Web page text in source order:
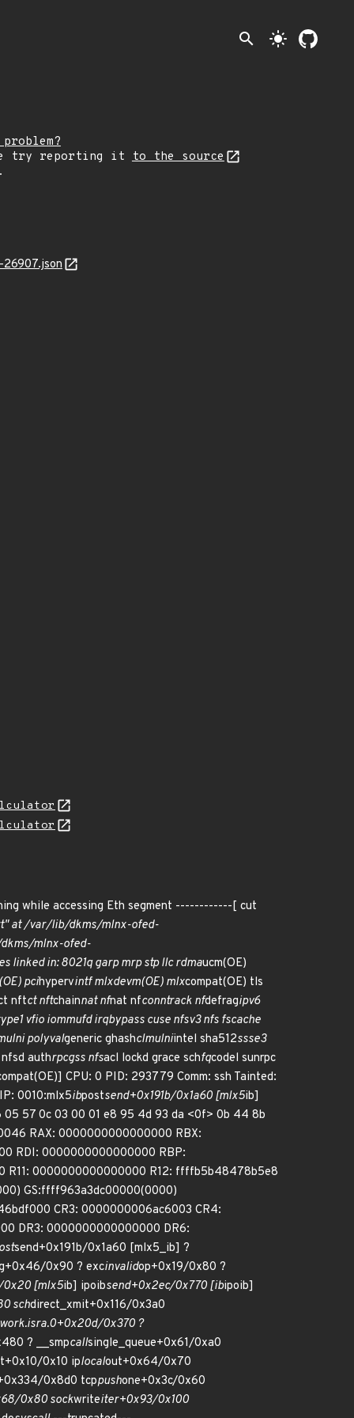
search light_mode
try reporting it
to the source
while accessing Eth segment ------------[ cut
at /var/lib/dkms/mlnx-ofed-
mlnx-ofed-
linked in: 8021q garp mrp stp llc rdmaucm(OE)
pcihypervintf mlxdevm(OE) mlxcompat(OE) tls
nftct nftchainnat nfnat nfconntrack nfdefragipv6
vfio iommufd irqbypass cuse nfsv3 nfs fscache
polyvalgeneric ghashclmulniintel sha512ssse3
authrpcgss nfsacl lockd grace schfqcodel sunrpc
CPU: 0 PID: 293779 Comm: ssh Tainted:
0010:mlx5ibpostsend+0x191b/0x1a60 [mlx5ib]
57 0c 03 00 01 e8 95 4d 93 da <0f> 0b 44 8b
RAX: 0000000000000000 RBX:
RDI: 0000000000000000 RBP:
0000000000000000 R12: ffffb5b48478b5e8
GS:ffff963a3dc00000(0000)
CR3: 0000000006ac6003 CR4:
DR3: 0000000000000000 DR6:
send+0x191b/0x1a60 [mlx5_ib] ?
0x90 ? excinvalidop+0x19/0x80 ?
[mlx5ib] ipoibsend+0x2ec/0x770 [ibipoib]
schdirect_xmit+0x116/0x3a0
work.isra.0+0x20d/0x370 ?
? __smpcallsingle_queue+0x61/0xa0
0x10 iplocalout+0x64/0x70
0x8d0 tcppushone+0x3c/0x60
0x80 sockwriteiter+0x93/0x100